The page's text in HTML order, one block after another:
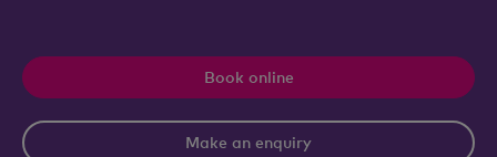
Book online
Make an enquiry